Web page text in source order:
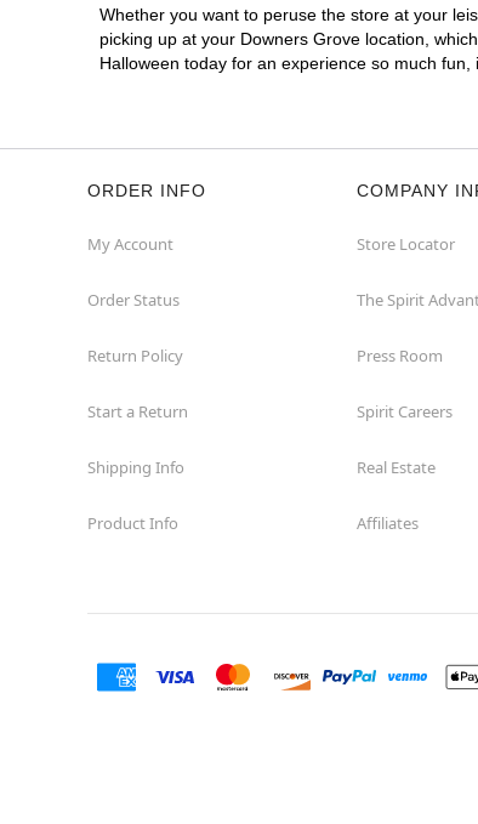
Whether you want to peruse the store at your
picking up at your Downers Grove location,
Halloween today for an experience so much fun,
ORDER INFO
My Account
Order Status
Return Policy
Start a Return
Shipping Info
Product Info
COMPANY
Store Locator
The Spirit
Press Room
Spirit Careers
Real Estate
Affiliates